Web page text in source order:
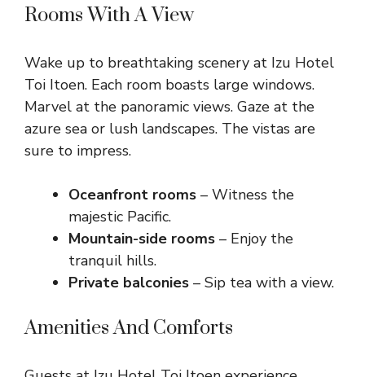
Rooms With A View
Wake up to breathtaking scenery at Izu Hotel
Toi Itoen. Each room boasts large windows.
Marvel at the panoramic views. Gaze at the
azure sea or lush landscapes. The vistas are
sure to impress.
Oceanfront rooms – Witness the
majestic Pacific.
Mountain-side rooms – Enjoy the
tranquil hills.
Private balconies – Sip tea with a view.
Amenities And Comforts